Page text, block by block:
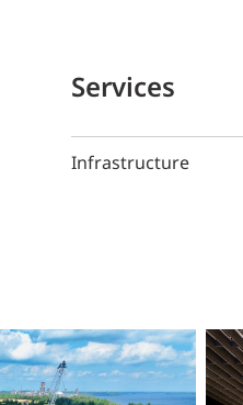
Services
Infrastructure